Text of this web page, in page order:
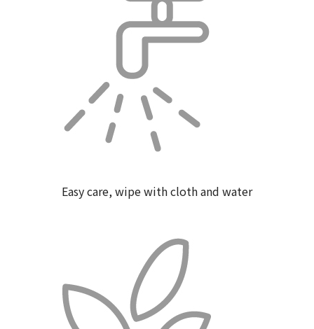
Easy care, wipe with cloth and water